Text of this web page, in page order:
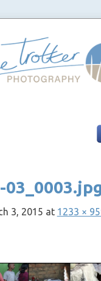
3, 2015 at 1233 ×